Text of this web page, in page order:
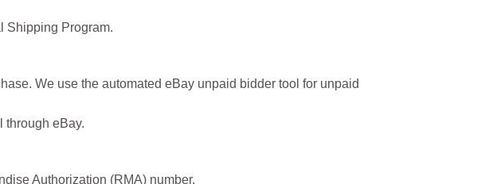
Shipping Program.
We use the automated eBay unpaid bidder tool for unpaid
through eBay.
Authorization (RMA) number.